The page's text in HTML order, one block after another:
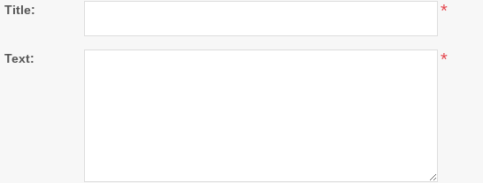
Title: *
Text: *